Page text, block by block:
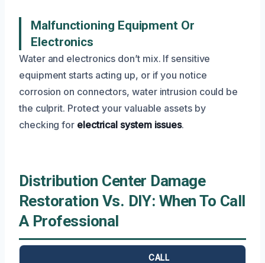
Malfunctioning Equipment Or
Electronics
Water and electronics don’t mix. If sensitive
equipment starts acting up, or if you notice
corrosion on connectors, water intrusion could be
the culprit. Protect your valuable assets by
checking for electrical system issues.
Distribution Center Damage
Restoration Vs. DIY: When To Call
A Professional
CALL